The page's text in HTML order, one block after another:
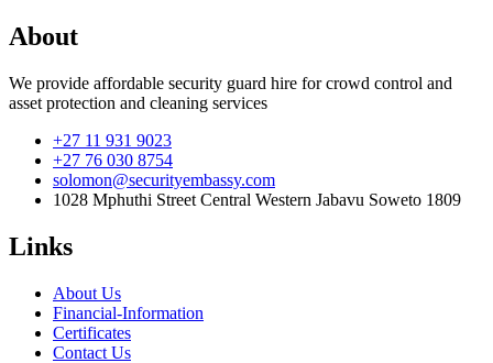
About
We provide affordable security guard hire for crowd control and
asset protection and cleaning services
+27 11 931 9023
+27 76 030 8754
solomon@securityembassy.com
1028 Mphuthi Street Central Western Jabavu Soweto 1809
Links
About Us
Financial-Information
Certificates
Contact Us